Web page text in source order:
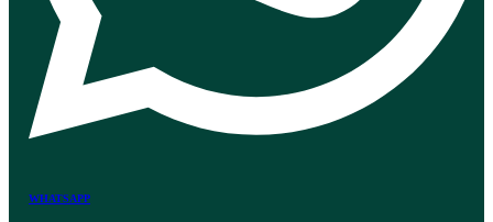
WHATSAPP